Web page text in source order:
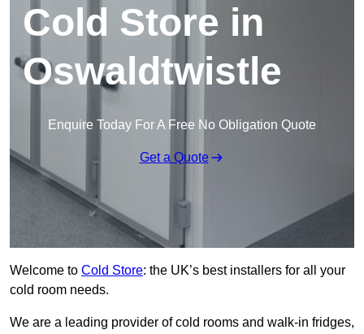
Cold Store in
Oswaldtwistle
Enquire Today For A Free No Obligation Quote
Get a Quote
Welcome to Cold Store: the UK’s best installers for all your
cold room needs.
We are a leading provider of cold rooms and walk-in fridges,